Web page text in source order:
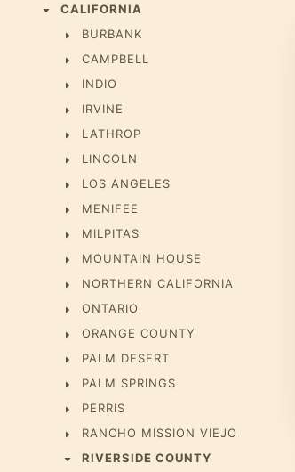
CALIFORNIA
BURBANK
CAMPBELL
INDIO
IRVINE
LATHROP
LINCOLN
LOS ANGELES
MENIFEE
MILPITAS
MOUNTAIN HOUSE
NORTHERN CALIFORNIA
ONTARIO
ORANGE COUNTY
PALM DESERT
PALM SPRINGS
PERRIS
RANCHO MISSION VIEJO
RIVERSIDE COUNTY